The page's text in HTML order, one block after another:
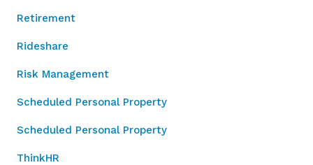
Retirement
Rideshare
Risk Management
Scheduled Personal Property
Scheduled Personal Property
ThinkHR